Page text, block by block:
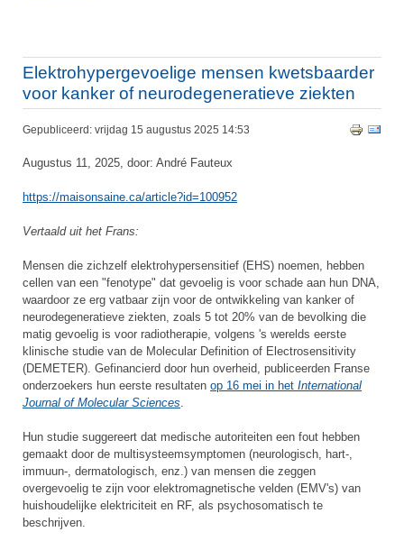
Elektrohypergevoelige mensen kwetsbaarder
voor kanker of neurodegeneratieve ziekten
Gepubliceerd: vrijdag 15 augustus 2025 14:53
Augustus 11, 2025, door: André Fauteux
https://maisonsaine.ca/article?id=100952
Vertaald uit het Frans:
Mensen die zichzelf elektrohypersensitief (EHS) noemen, hebben
cellen van een "fenotype" dat gevoelig is voor schade aan hun DNA,
waardoor ze erg vatbaar zijn voor de ontwikkeling van kanker of
neurodegeneratieve ziekten, zoals 5 tot 20% van de bevolking die
matig gevoelig is voor radiotherapie, volgens 's werelds eerste
klinische studie van de Molecular Definition of Electrosensitivity
(DEMETER). Gefinancierd door hun overheid, publiceerden Franse
onderzoekers hun eerste resultaten op 16 mei in het International
Journal of Molecular Sciences.
Hun studie suggereert dat medische autoriteiten een fout hebben
gemaakt door de multisysteemsymptomen (neurologisch, hart-,
immuun-, dermatologisch, enz.) van mensen die zeggen
overgevoelig te zijn voor elektromagnetische velden (EMV's) van
huishoudelijke elektriciteit en RF, als psychosomatisch te
beschrijven.